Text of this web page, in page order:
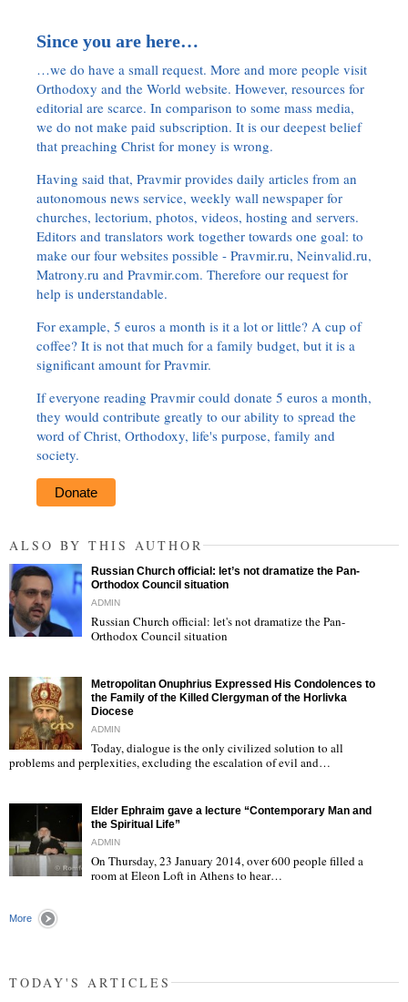
Since you are here…
…we do have a small request. More and more people visit
Orthodoxy and the World website. However, resources for
editorial are scarce. In comparison to some mass media,
we do not make paid subscription. It is our deepest belief
that preaching Christ for money is wrong.
Having said that, Pravmir provides daily articles from an
autonomous news service, weekly wall newspaper for
churches, lectorium, photos, videos, hosting and servers.
Editors and translators work together towards one goal: to
make our four websites possible - Pravmir.ru, Neinvalid.ru,
Matrony.ru and Pravmir.com. Therefore our request for
help is understandable.
For example, 5 euros a month is it a lot or little? A cup of
coffee? It is not that much for a family budget, but it is a
significant amount for Pravmir.
If everyone reading Pravmir could donate 5 euros a month,
they would contribute greatly to our ability to spread the
word of Christ, Orthodoxy, life's purpose, family and
society.
Donate
ALSO BY THIS AUTHOR
Russian Church official: let’s not dramatize the Pan-
Orthodox Council situation
ADMIN
Russian Church official: let's not dramatize the Pan-
Orthodox Council situation
Metropolitan Onuphrius Expressed His Condolences to
the Family of the Killed Clergyman of the Horlivka
Diocese
ADMIN
Today, dialogue is the only civilized solution to all
problems and perplexities, excluding the escalation of evil and…
Elder Ephraim gave a lecture “Contemporary Man and
the Spiritual Life”
ADMIN
On Thursday, 23 January 2014, over 600 people filled a
room at Eleon Loft in Athens to hear…
More
TODAY'S ARTICLES